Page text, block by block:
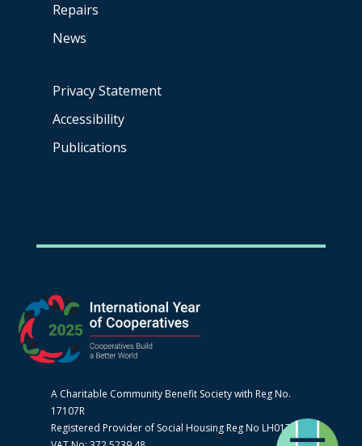
Repairs
News
Privacy Statement
Accessibility
Publications
A Charitable Community Benefit Society with Reg No.
17107R
Registered Provider of Social Housing Reg No LH0170